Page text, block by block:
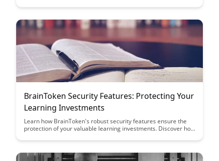
driven environment where users are encouraged to contribute
BrainToken Security Features: Protecting Your
Learning Investments
Learn how BrainToken's robust security features ensure the
protection of your valuable learning investments. Discover how
your data and enhance your educational experience.